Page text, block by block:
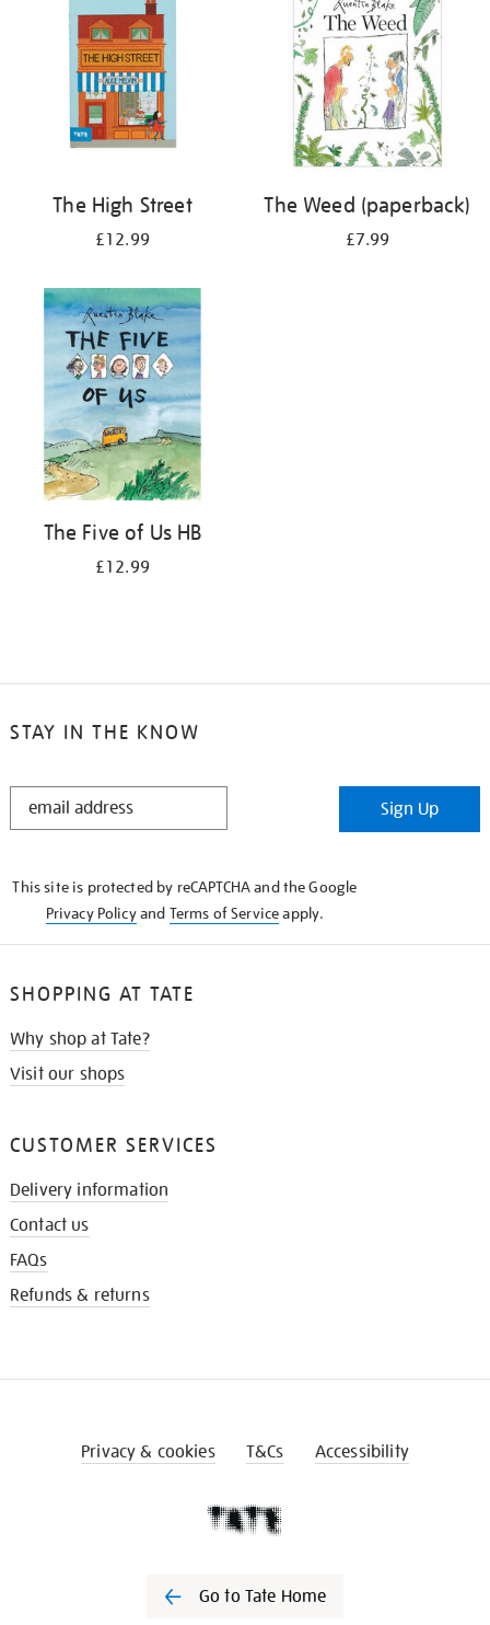
The High Street
£12.99
The Weed (paperback)
£7.99
The Five of Us HB
£12.99
STAY IN THE KNOW
STAY
Sign Up
This site is protected by reCAPTCHA and the Google
Privacy Policyand Terms of Serviceapply.
SHOPPING AT TATE
Why shop at Tate?
Visit our shops
CUSTOMER SERVICES
Delivery information
Contact us
FAQs
Refunds & returns
Privacy & cookies T&Cs Accessibility
Go to Tate Home